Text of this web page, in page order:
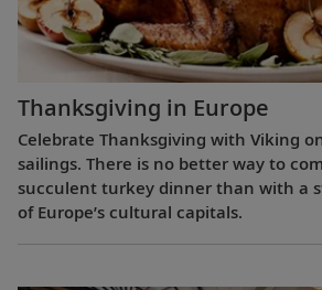
Thanksgiving in Europe
Celebrate Thanksgiving with Viking
sailings. There is no better way to
succulent turkey dinner than with a
of Europe’s cultural capitals.